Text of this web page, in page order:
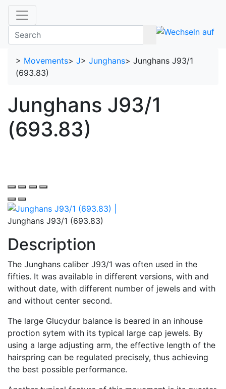
> Movements> J> Junghans> Junghans J93/1
(693.83)
Junghans J93/1
(693.83)
Junghans J93/1 (693.83)
Description
The Junghans caliber J93/1 was often used in the
fifties. It was available in different versions, with and
without date, with different number of jewels and with
and without center second.
The large Glucydur balance is beared in an inhouse
proction sytem with its typical large cap jewels. By
using a large adjusting arm, the effective length of the
hairspring can be regulated precisely, thus achieving
the best possible performance.